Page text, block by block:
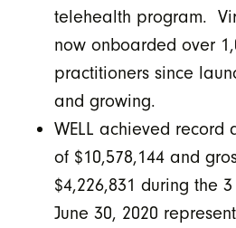
telehealth program.
now onboarded over
practitioners since
and growing.
WELL achieved record
of $10,578,144 and
$4,226,831 during the
June 30, 2020